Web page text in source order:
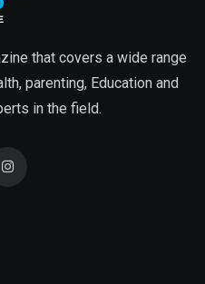
that covers a wide range
parenting, Education and
in the field.